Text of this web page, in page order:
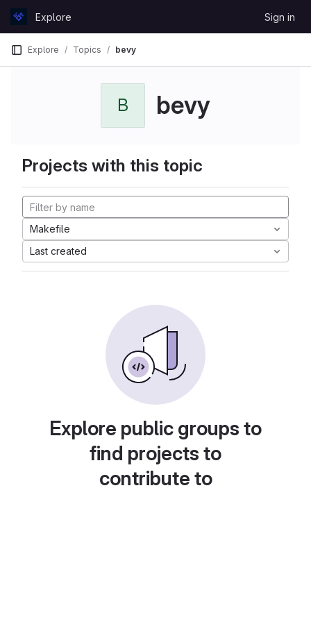
GitLabExplore Sign in
Explore Topics bevy
B bevy
Projects with this topic
Makefile
Last created
Explore public groups to
find projects to
contribute to